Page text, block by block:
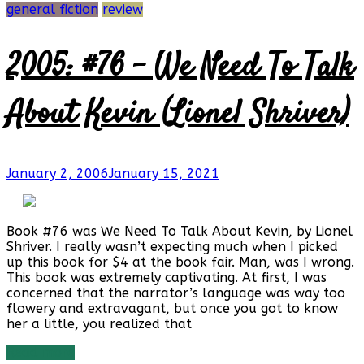
general fiction review
2005: #76 – We Need To Talk
About Kevin (Lionel Shriver)
January 2, 2006January 15, 2021
Book #76 was We Need To Talk About Kevin, by Lionel
Shriver. I really wasn’t expecting much when I picked
up this book for $4 at the book fair. Man, was I wrong.
This book was extremely captivating. At first, I was
concerned that the narrator’s language was way too
flowery and extravagant, but once you got to know
her a little, you realized that